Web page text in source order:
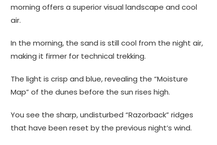
morning offers a superior visual landscape and cool
air.
In the morning, the sand is still cool from the night air,
making it firmer for technical trekking.
The light is crisp and blue, revealing the “Moisture
Map” of the dunes before the sun rises high.
You see the sharp, undisturbed “Razorback” ridges
that have been reset by the previous night’s wind.